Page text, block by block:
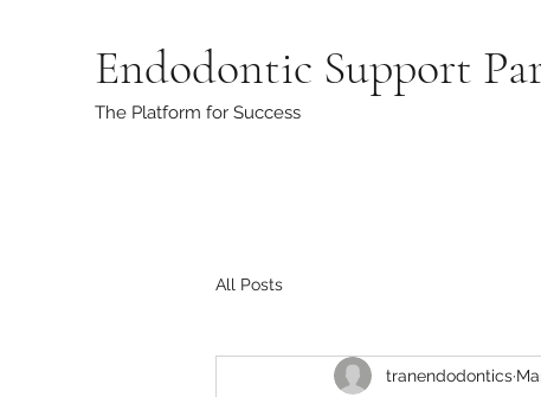
Endodontic Support
The Platform for Success
All Posts
tranendodontics